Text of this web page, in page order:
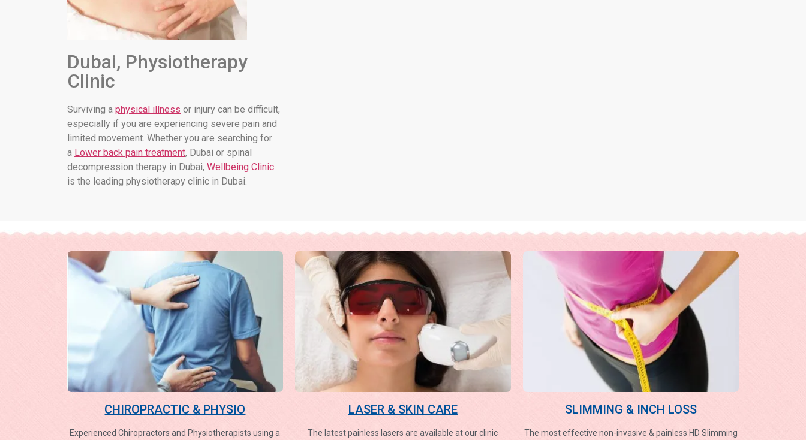
Dubai, Physiotherapy
Clinic
Surviving a physical illness or injury can be difficult,
especially if you are experiencing severe pain and
limited movement. Whether you are searching for
a Lower back pain treatment, Dubai or spinal
decompression therapy in Dubai, Wellbeing Clinic
is the leading physiotherapy clinic in Dubai.
CHIROPRACTIC & PHYSIO
Experienced Chiropractors and Physiotherapists using a
LASER & SKIN CARE
The latest painless lasers are available at our clinic
SLIMMING & INCH LOSS
The most effective non-invasive & painless HD Slimming